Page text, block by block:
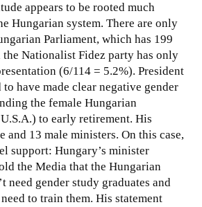
appears to be rooted much
Hungarian system. There are only
Parliament, which has 199
the Nationalist Fidez party has only
(6/114 = 5.2%). President
have made clear negative gender
the female Hungarian
to early retirement. His
and 13 male ministers. On this case,
support: Hungary’s minister
the Media that the Hungarian
need gender study graduates and
to train them. His statement